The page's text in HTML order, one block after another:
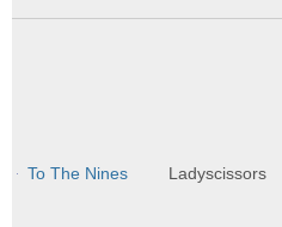
To The Nines Ladyscissors